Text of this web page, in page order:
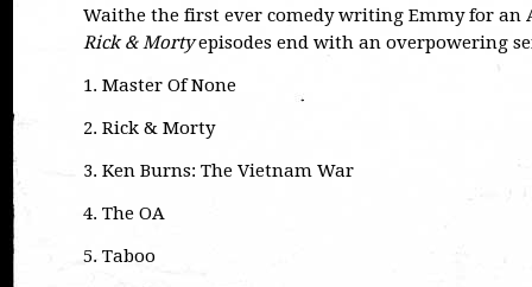
Waithe the first ever comedy writing Emmy for
Rick & Mortyepisodes end with an overpowering
1. Master Of None
2. Rick & Morty
3. Ken Burns: The Vietnam War
4. The OA
5. Taboo